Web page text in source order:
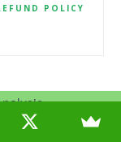
Join Now
POLICY